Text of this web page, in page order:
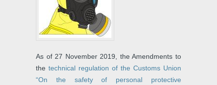
As of 27 November 2019, the Amendments to
the technical regulation of the Customs Union
“On the safety of personal protective